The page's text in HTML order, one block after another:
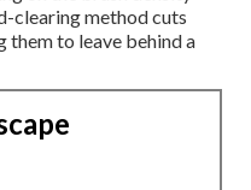
clearing method cuts
them to leave behind a